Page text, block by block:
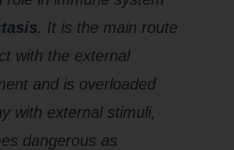
. It is the main route
with the external
and is overloaded
with external stimuli,
dangerous as